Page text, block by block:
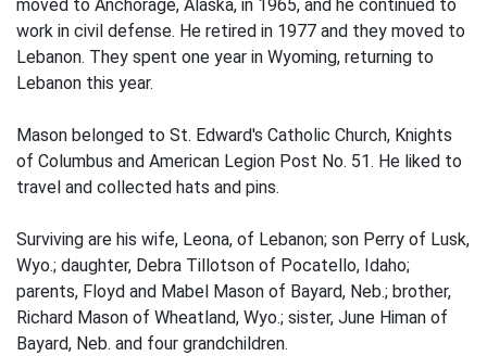
moved to Anchorage, Alaska, in 1965, and he continued to
work in civil defense. He retired in 1977 and they moved to
Lebanon. They spent one year in Wyoming, returning to
Lebanon this year.
Mason belonged to St. Edward's Catholic Church, Knights
of Columbus and American Legion Post No. 51. He liked to
travel and collected hats and pins.
Surviving are his wife, Leona, of Lebanon; son Perry of Lusk,
Wyo.; daughter, Debra Tillotson of Pocatello, Idaho;
parents, Floyd and Mabel Mason of Bayard, Neb.; brother,
Richard Mason of Wheatland, Wyo.; sister, June Himan of
Bayard, Neb. and four grandchildren.